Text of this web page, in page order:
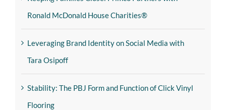
Ronald McDonald House Charities®
Leveraging Brand Identity on Social Media with
Tara Osipoff
Stability: The PBJ Form and Function of Click Vinyl
Flooring